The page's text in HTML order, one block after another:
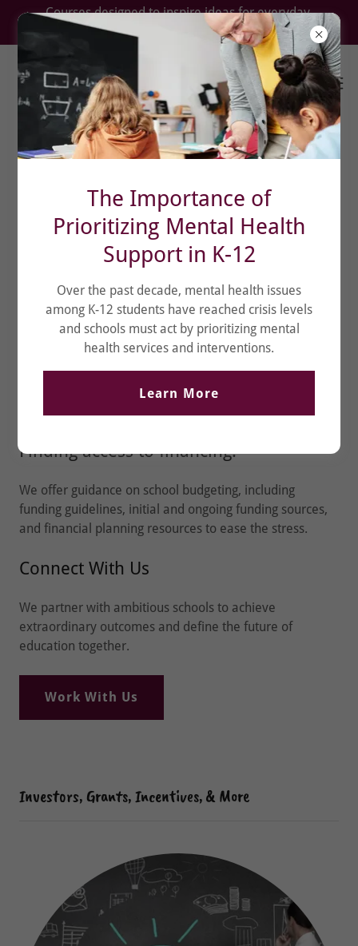
Courses designed to inspire ideas for everyday
Finding access to financing.
We offer guidance on school budgeting, including
funding guidelines, initial and ongoing funding sources,
and financial planning resources to ease the stress.
Connect With Us
We partner with ambitious schools to achieve
extraordinary outcomes and define the future of
education together.
Work With Us
Investors, Grants, Incentives, & More
The Importance of
Prioritizing Mental Health
Support in K-12
Over the past decade, mental health issues
among K-12 students have reached crisis levels
and schools must act by prioritizing mental
health services and interventions.
Learn More